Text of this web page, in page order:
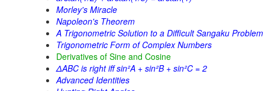
Morley's Miracle
Napoleon's Theorem
A Trigonometric Solution to a Difficult Sangaku Problem
Trigonometric Form of Complex Numbers
Derivatives of Sine and Cosine
ΔABC is right iff sin²A + sin²B + sin²C = 2
Advanced Identities